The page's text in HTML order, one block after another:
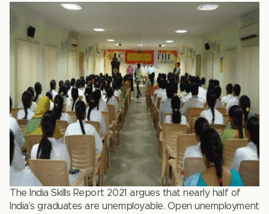
The India Skills Report 2021 argues that nearly half of
India’s graduates are unemployable. Open unemployment